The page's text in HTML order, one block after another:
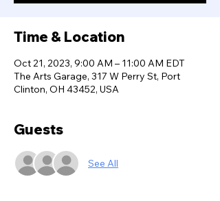
Time & Location
Oct 21, 2023, 9:00 AM – 11:00 AM EDT
The Arts Garage, 317 W Perry St, Port
Clinton, OH 43452, USA
Guests
See All